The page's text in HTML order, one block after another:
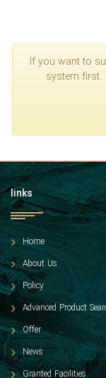
If you want to
system first.
links
Home
About Us
Policy
Advanced Product
Offer
News
Granted Facilities